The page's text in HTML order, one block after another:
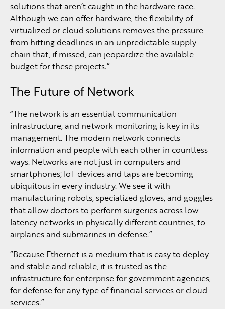
solutions that aren’t caught in the hardware race.
Although we can offer hardware, the flexibility of
virtualized or cloud solutions removes the pressure
from hitting deadlines in an unpredictable supply
chain that, if missed, can jeopardize the available
budget for these projects.”
The Future of Network
“The network is an essential communication
infrastructure, and network monitoring is key in its
management. The modern network connects
information and people with each other in countless
ways. Networks are not just in computers and
smartphones; IoT devices and taps are becoming
ubiquitous in every industry. We see it with
manufacturing robots, specialized gloves, and goggles
that allow doctors to perform surgeries across low
latency networks in physically different countries, to
airplanes and submarines in defense.”
“Because Ethernet is a medium that is easy to deploy
and stable and reliable, it is trusted as the
infrastructure for enterprise for government agencies,
for defense for any type of financial services or cloud
services.”